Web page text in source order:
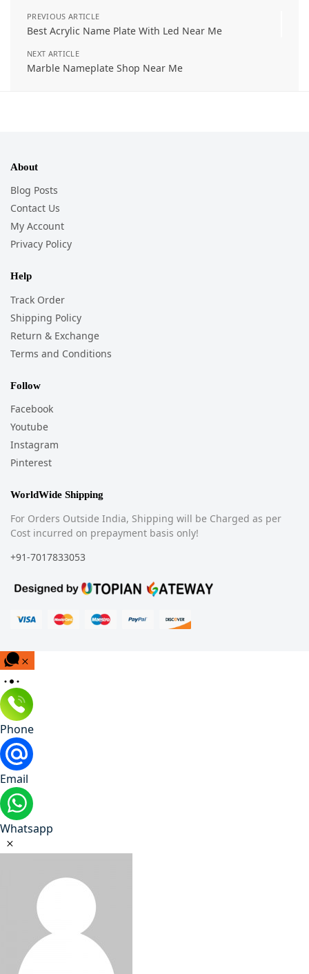
PREVIOUS ARTICLE
Best Acrylic Name Plate With Led Near Me
NEXT ARTICLE
Marble Nameplate Shop Near Me
About
Blog Posts
Contact Us
My Account
Privacy Policy
Help
Track Order
Shipping Policy
Return & Exchange
Terms and Conditions
Follow
Facebook
Youtube
Instagram
Pinterest
WorldWide Shipping
For Orders Outside India, Shipping will be Charged as per
Cost incurred on prepayment basis only!
+91-7017833053
Phone
Email
Whatsapp